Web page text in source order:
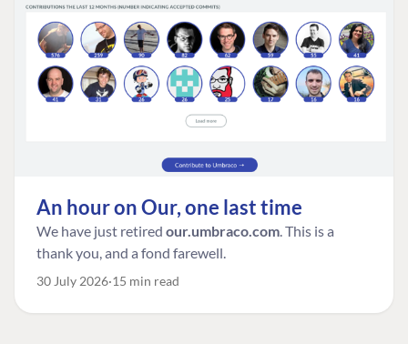
An hour on Our, one last time
We have just retired our.umbraco.com. This is a
thank you, and a fond farewell.
30 July 2026 15 min read